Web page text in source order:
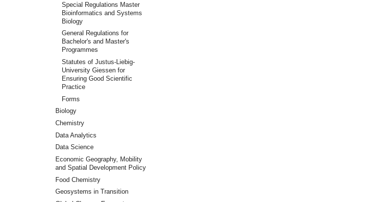
Special Regulations Master
Bioinformatics and Systems
Biology
General Regulations for
Bachelor's and Master's
Programmes
Statutes of Justus-Liebig-
University Giessen for
Ensuring Good Scientific
Practice
Forms
Biology
Chemistry
Data Analytics
Data Science
Economic Geography, Mobility
and Spatial Development Policy
Food Chemistry
Geosystems in Transition